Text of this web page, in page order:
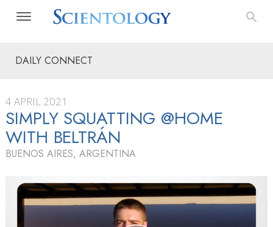
DAILY CONNECT
4 APRIL 2021
SIMPLY SQUATTING @HOME
WITH BELTRÁN
BUENOS AIRES, ARGENTINA